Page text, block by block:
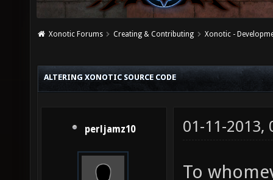
Xonotic Forums Creating & Contributing Xonotic -
ALTERING XONOTIC SOURCE CODE
perljamz10 01-11-2013,
To